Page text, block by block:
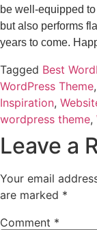
be well-equipped
but also performs
years to come.
Tagged Best
WordPress Theme,
Inspiration,
wordpress theme,
Leave a
Your email
are marked *
Comment *